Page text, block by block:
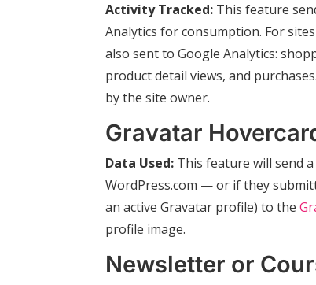
Activity Tracked: This feature
Analytics for consumption. For
also sent to Google Analytics:
product detail views, and
by the site owner.
Gravatar
Data Used: This feature will send
WordPress.com — or if they
an active Gravatar profile) to the
profile image.
Newsletter or